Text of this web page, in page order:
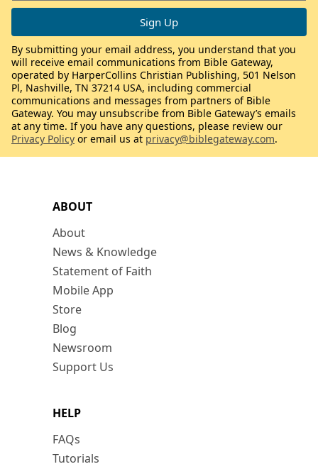
ABOUT
About
News & Knowledge
Statement of Faith
Mobile App
Store
Blog
Newsroom
Support Us
HELP
FAQs
Tutorials
By submitting your email address, you understand that you
will receive email communications from Bible Gateway,
operated by HarperCollins Christian Publishing, 501 Nelson
Pl, Nashville, TN 37214 USA, including commercial
communications and messages from partners of Bible
Gateway. You may unsubscribe from Bible Gateway’s emails
at any time. If you have any questions, please review our
Privacy Policy or email us at privacy@biblegateway.com.